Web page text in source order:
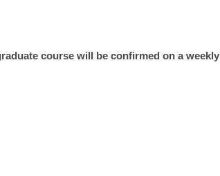
course will be confirmed on a weekly